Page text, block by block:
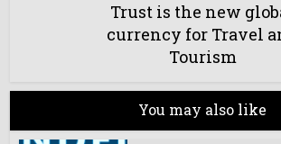
Trust is the new
currency for Travel
Tourism
You may also like